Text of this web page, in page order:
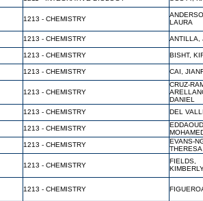
1213 - CHEMISTRY
LAURA
1213 - CHEMISTRY
ANTILLA,
1213 - CHEMISTRY
BISHT,
1213 - CHEMISTRY CAI,
1213 - CHEMISTRY
CRUZ-
DANIEL
1213 - CHEMISTRY
DEL
1213 - CHEMISTRY
1213 - CHEMISTRY
EVANS-
THERESA
1213 - CHEMISTRY
FIELDS,
1213 - CHEMISTRY